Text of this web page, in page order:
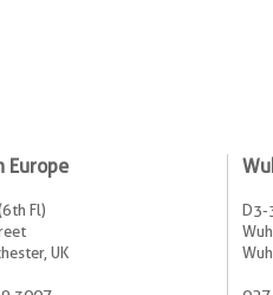
Europe
Fl)
UK
D3-